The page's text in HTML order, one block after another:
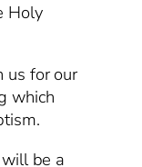
Holy
us for our
which
be a